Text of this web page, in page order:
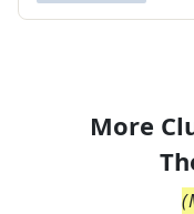
More
(